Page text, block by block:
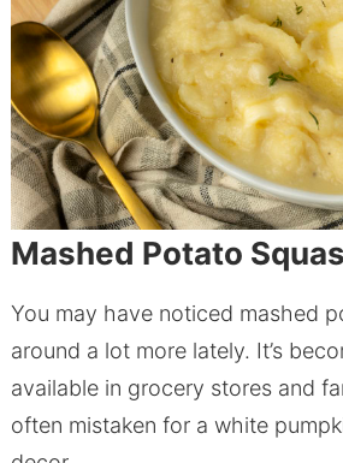
Mashed Potato
You may have noticed mashed
around a lot more lately. It’s
available in grocery stores and
often mistaken for a white